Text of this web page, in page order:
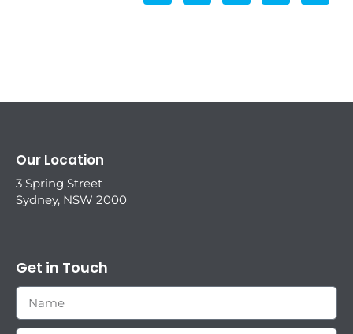
Our Location
3 Spring Street
Sydney, NSW 2000
Get in Touch